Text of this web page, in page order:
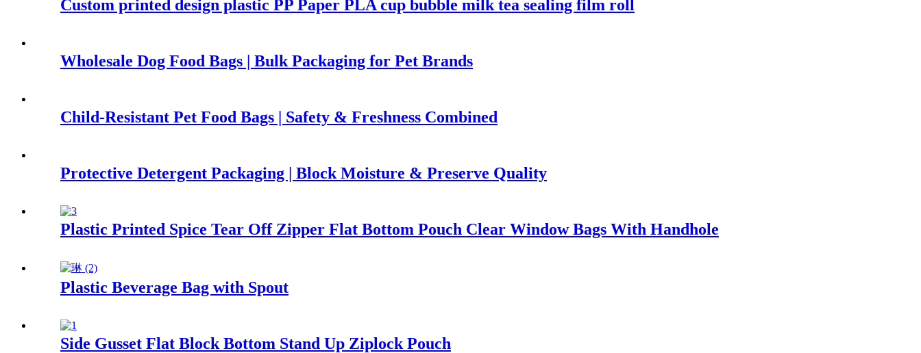
Custom printed design plastic PP Paper PLA cup bubble milk tea sealing film roll
Wholesale Dog Food Bags | Bulk Packaging for Pet Brands
Child-Resistant Pet Food Bags | Safety & Freshness Combined
Protective Detergent Packaging | Block Moisture & Preserve Quality
Plastic Printed Spice Tear Off Zipper Flat Bottom Pouch Clear Window Bags With Handhole
Plastic Beverage Bag with Spout
Side Gusset Flat Block Bottom Stand Up Ziplock Pouch